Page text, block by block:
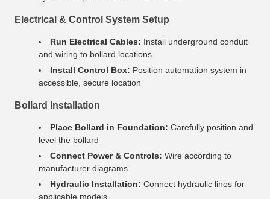
Electrical & Control System Setup
Run Electrical Cables: Install underground conduit
and wiring to bollard locations
Install Control Box: Position automation system in
accessible, secure location
Bollard Installation
Place Bollard in Foundation: Carefully position and
level the bollard
Connect Power & Controls: Wire according to
manufacturer diagrams
Hydraulic Installation: Connect hydraulic lines for
applicable models